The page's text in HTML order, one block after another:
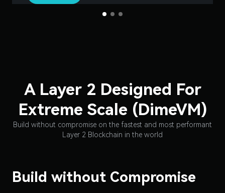
A Layer 2 Designed For
Extreme Scale (DimeVM)
Build without compromise on the fastest and most performant
Layer 2 Blockchain in the world
Build without Compromise